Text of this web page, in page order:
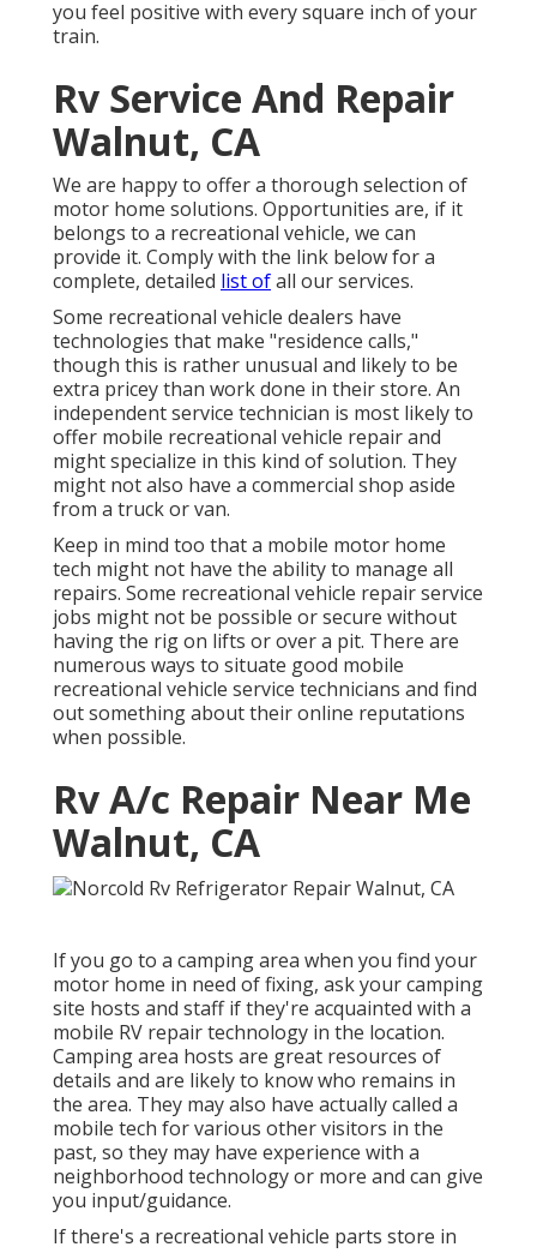
you feel positive with every square inch of your
train.
Rv Service And Repair
Walnut, CA
We are happy to offer a thorough selection of
motor home solutions. Opportunities are, if it
belongs to a recreational vehicle, we can
provide it. Comply with the link below for a
complete, detailed list ofall our services.
Some recreational vehicle dealers have
technologies that make "residence calls,"
though this is rather unusual and likely to be
extra pricey than work done in their store. An
independent service technician is most likely to
offer mobile recreational vehicle repair and
might specialize in this kind of solution. They
might not also have a commercial shop aside
from a truck or van.
Keep in mind too that a mobile motor home
tech might not have the ability to manage all
repairs. Some recreational vehicle repair service
jobs might not be possible or secure without
having the rig on lifts or over a pit. There are
numerous ways to situate good mobile
recreational vehicle service technicians and find
out something about their online reputations
when possible.
Rv A/c Repair Near Me
Walnut, CA
If you go to a camping area when you find your
motor home in need of fixing, ask your camping
site hosts and staff if they're acquainted with a
mobile RV repair technology in the location.
Camping area hosts are great resources of
details and are likely to know who remains in
the area. They may also have actually called a
mobile tech for various other visitors in the
past, so they may have experience with a
neighborhood technology or more and can give
you input/guidance.
If there's a recreational vehicle parts store in